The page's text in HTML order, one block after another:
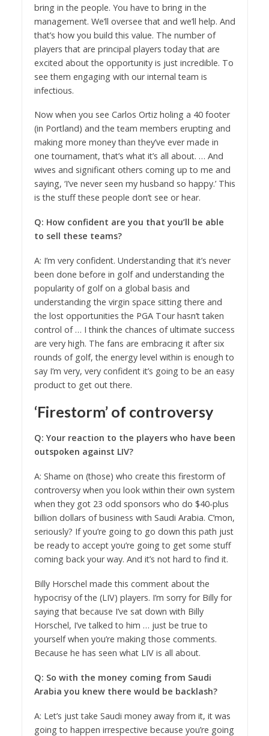
bring in the people. You have to bring in the
management. We’ll oversee that and we’ll help. And
that’s how you build this value. The number of
players that are principal players today that are
excited about the opportunity is just incredible. To
see them engaging with our internal team is
infectious.
Now when you see Carlos Ortiz holing a 40 footer
(in Portland) and the team members erupting and
making more money than they’ve ever made in
one tournament, that’s what it’s all about. … And
wives and significant others coming up to me and
saying, ‘I’ve never seen my husband so happy.’ This
is the stuff these people don’t see or hear.
Q: How confident are you that you’ll be able
to sell these teams?
A: I’m very confident. Understanding that it’s never
been done before in golf and understanding the
popularity of golf on a global basis and
understanding the virgin space sitting there and
the lost opportunities the PGA Tour hasn’t taken
control of … I think the chances of ultimate success
are very high. The fans are embracing it after six
rounds of golf, the energy level within is enough to
say I’m very, very confident it’s going to be an easy
product to get out there.
‘Firestorm’ of controversy
Q: Your reaction to the players who have been
outspoken against LIV?
A: Shame on (those) who create this firestorm of
controversy when you look within their own system
when they got 23 odd sponsors who do $40-plus
billion dollars of business with Saudi Arabia. C’mon,
seriously? If you’re going to go down this path just
be ready to accept you’re going to get some stuff
coming back your way. And it’s not hard to find it.
Billy Horschel made this comment about the
hypocrisy of the (LIV) players. I’m sorry for Billy for
saying that because I’ve sat down with Billy
Horschel, I’ve talked to him … just be true to
yourself when you’re making those comments.
Because he has seen what LIV is all about.
Q: So with the money coming from Saudi
Arabia you knew there would be backlash?
A: Let’s just take Saudi money away from it, it was
going to happen irrespective because you’re going